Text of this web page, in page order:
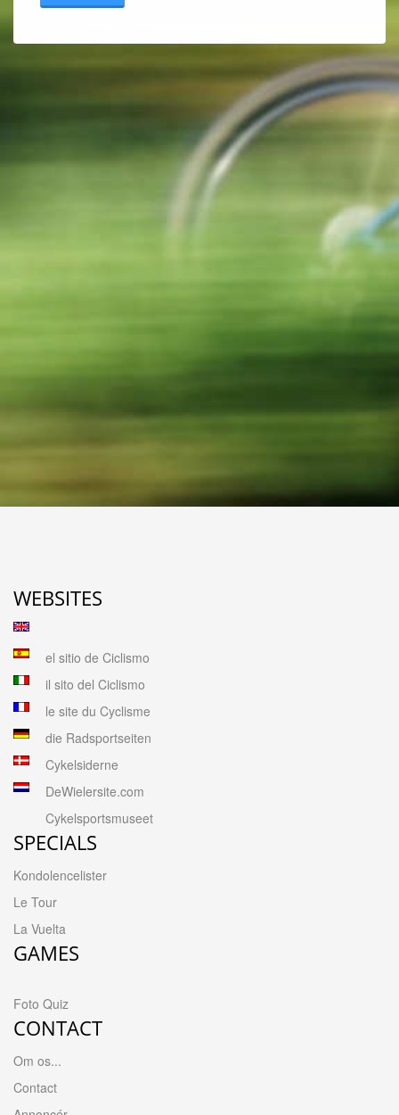
WEBSITES
el sitio de Ciclismo
il sito del Ciclismo
le site du Cyclisme
die Radsportseiten
Cykelsiderne
DeWielersite.com
Cykelsportsmuseet
SPECIALS
Kondolencelister
Le Tour
La Vuelta
GAMES
Foto Quiz
CONTACT
Om os...
Contact